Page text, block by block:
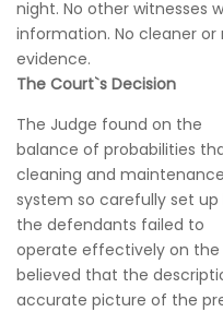
night. No other witnesses
information. No cleaner
evidence.
The Court`s Decision
The Judge found on the
balance of probabilities
cleaning and maintenance
system so carefully set up
the defendants failed to
operate effectively on
believed that the
accurate picture of the